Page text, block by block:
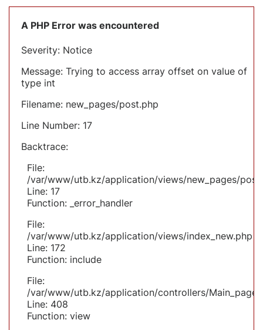
A PHP Error was encountered
Severity: Notice
Message: Trying to access array offset on value of
type int
Filename: new_pages/post.php
Line Number: 17
Backtrace:
File:
/var/www/utb.kz/application/views/new_pages/
Line: 17
Function: _error_handler
File:
/var/www/utb.kz/application/views/index_new.php
Line: 172
Function: include
File:
/var/www/utb.kz/application/controllers/
Line: 408
Function: view